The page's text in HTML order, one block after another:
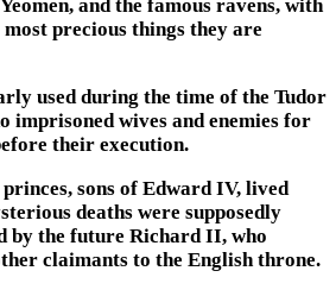
and the famous ravens, with
precious things they are
used during the time of the Tudor
wives and enemies for
their execution.
sons of Edward IV, lived
deaths were supposedly
by the future Richard II, who
claimants to the English throne.